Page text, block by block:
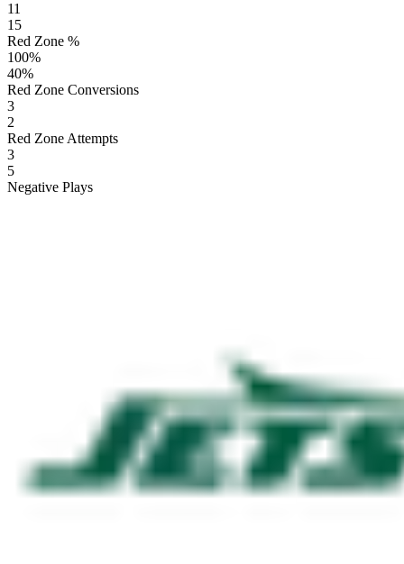
11
15
Red Zone %
100%
40%
Red Zone Conversions
3
2
Red Zone Attempts
3
5
Negative Plays